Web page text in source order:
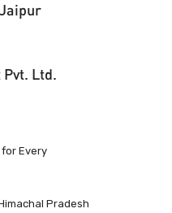
Ltd.
for Every
Pradesh